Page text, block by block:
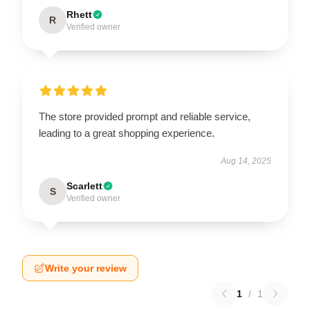
R Rhett
Verified owner
The store provided prompt and reliable service,
leading to a great shopping experience.
Aug 14, 2025
S Scarlett
Verified owner
Write your review
1 / 1